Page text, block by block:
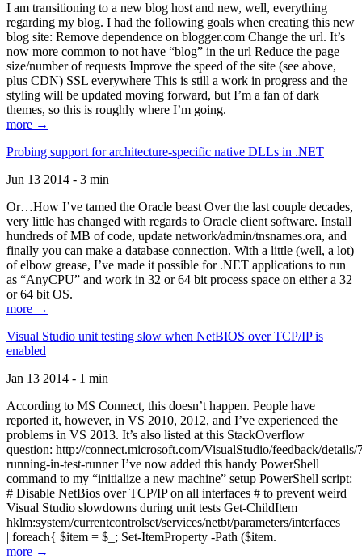
I am transitioning to a new blog host and new, well, everything
regarding my blog. I had the following goals when creating this new
blog site: Remove dependence on blogger.com Change the url. It’s
now more common to not have “blog” in the url Reduce the page
size/number of requests Improve the speed of the site (see above,
plus CDN) SSL everywhere This is still a work in progress and the
styling will be updated moving forward, but I’m a fan of dark
themes, so this is roughly where I’m going.
more →
Probing support for architecture-specific native DLLs in .NET
Jun 13 2014 - 3 min
Or…How I’ve tamed the Oracle beast Over the last couple decades,
very little has changed with regards to Oracle client software. Install
hundreds of MB of code, update network/admin/tnsnames.ora, and
finally you can make a database connection. With a little (well, a lot)
of elbow grease, I’ve made it possible for .NET applications to run
as “AnyCPU” and work in 32 or 64 bit process space on either a 32
or 64 bit OS.
more →
Visual Studio unit testing slow when NetBIOS over TCP/IP is
enabled
Jan 13 2014 - 1 min
According to MS Connect, this doesn’t happen. People have
reported it, however, in VS 2010, 2012, and I’ve experienced the
problems in VS 2013. It’s also listed at this StackOverflow
question: http://connect.microsoft.com/VisualStudio/feedback/
running-in-test-runner I’ve now added this handy PowerShell
command to my “initialize a new machine” setup PowerShell script:
# Disable NetBios over TCP/IP on all interfaces # to prevent weird
Visual Studio slowdowns during unit tests Get-ChildItem
hklm:system/currentcontrolset/services/netbt/parameters/interfaces
| foreach{ $item = $_; Set-ItemProperty -Path ($item.
more →